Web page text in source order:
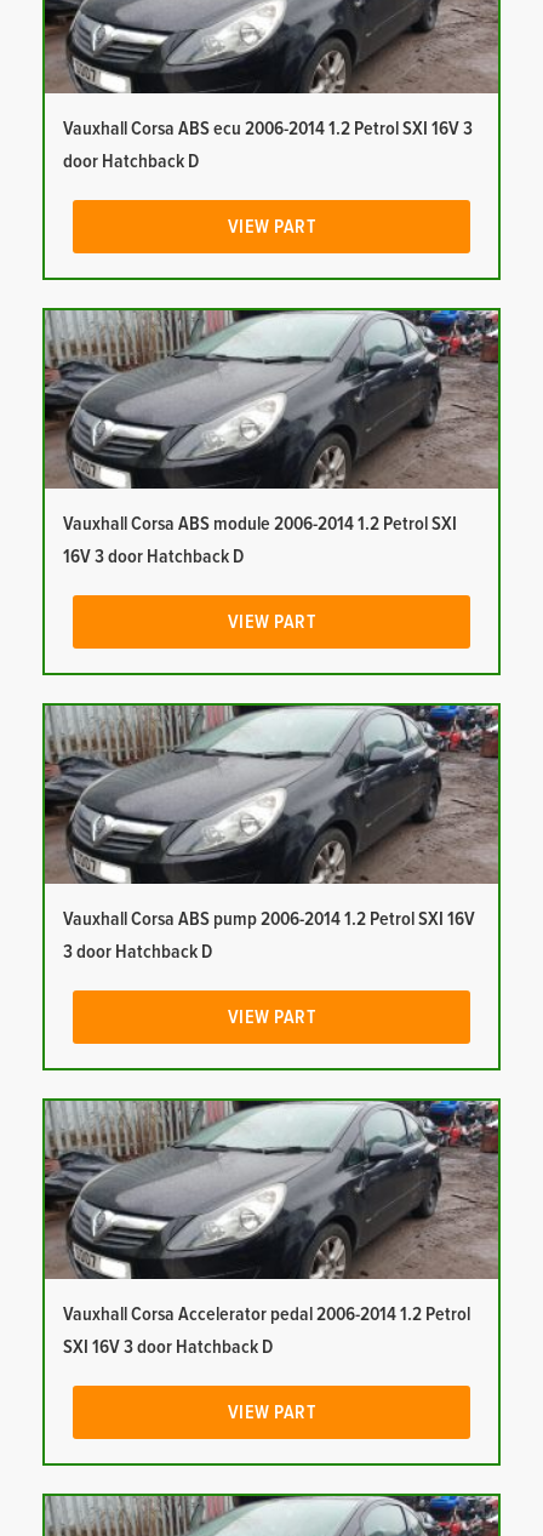
Vauxhall Corsa ABS ecu 2006-2014 1.2 Petrol SXI 16V 3
door Hatchback D
VIEW PART
Vauxhall Corsa ABS module 2006-2014 1.2 Petrol SXI
16V 3 door Hatchback D
VIEW PART
Vauxhall Corsa ABS pump 2006-2014 1.2 Petrol SXI 16V
3 door Hatchback D
VIEW PART
Vauxhall Corsa Accelerator pedal 2006-2014 1.2 Petrol
SXI 16V 3 door Hatchback D
VIEW PART